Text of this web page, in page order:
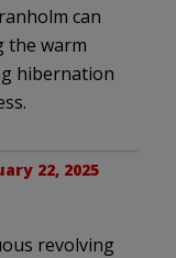
can
the warm
hibernation
22, 2025
revolving